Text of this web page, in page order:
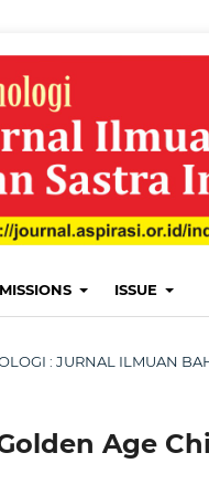
ISSUE
: JURNAL ILMUAN
Age